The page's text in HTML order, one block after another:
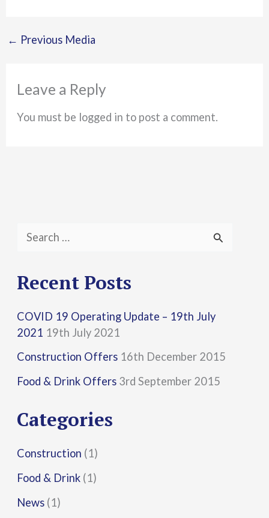
← Previous Media
Leave a Reply
You must be logged in to post a comment.
a
c
h
f
o
:
Recent Posts
COVID 19 Operating Update – 19th July
2021 19th July 2021
Construction Offers 16th December 2015
Food & Drink Offers 3rd September 2015
Categories
Construction (1)
Food & Drink (1)
News (1)